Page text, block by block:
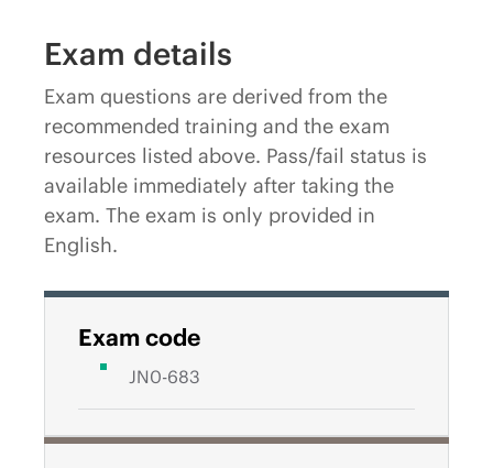
Exam details
Exam questions are derived from the
recommended training and the exam
resources listed above. Pass/fail status is
available immediately after taking the
exam. The exam is only provided in
English.
Exam code
JN0-683